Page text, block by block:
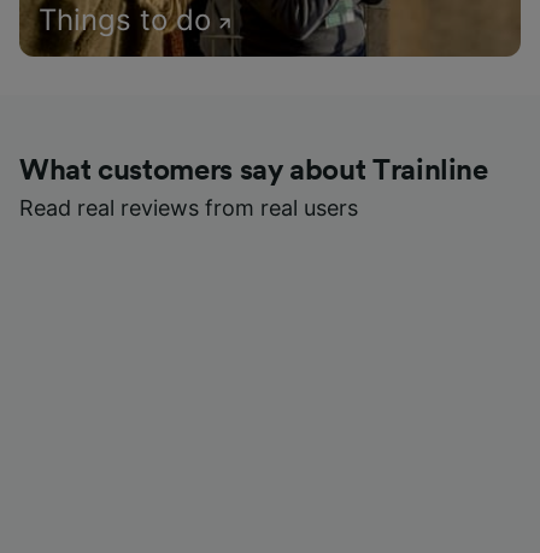
Things to do
What customers say about Trainline
Read real reviews from real users